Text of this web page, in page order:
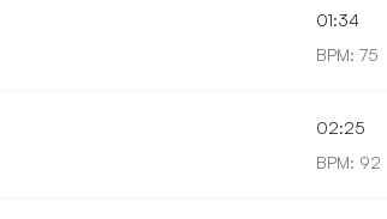
01:34
BPM: 75
02:25
BPM: 92